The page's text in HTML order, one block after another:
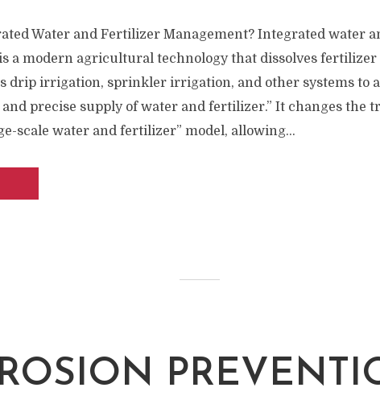
Water and Fertilizer Management? Integrated water
a modern agricultural technology that dissolves
drip irrigation, sprinkler irrigation, and other systems to
and precise supply of water and fertilizer.” It changes the
scale water and fertilizer” model, allowing...